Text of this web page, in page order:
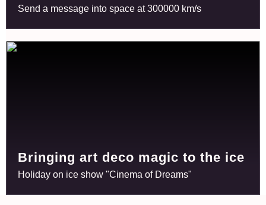
Send a message into space at 300000 km/s
Bringing art deco magic to the ice
Holiday on ice show "Cinema of Dreams"